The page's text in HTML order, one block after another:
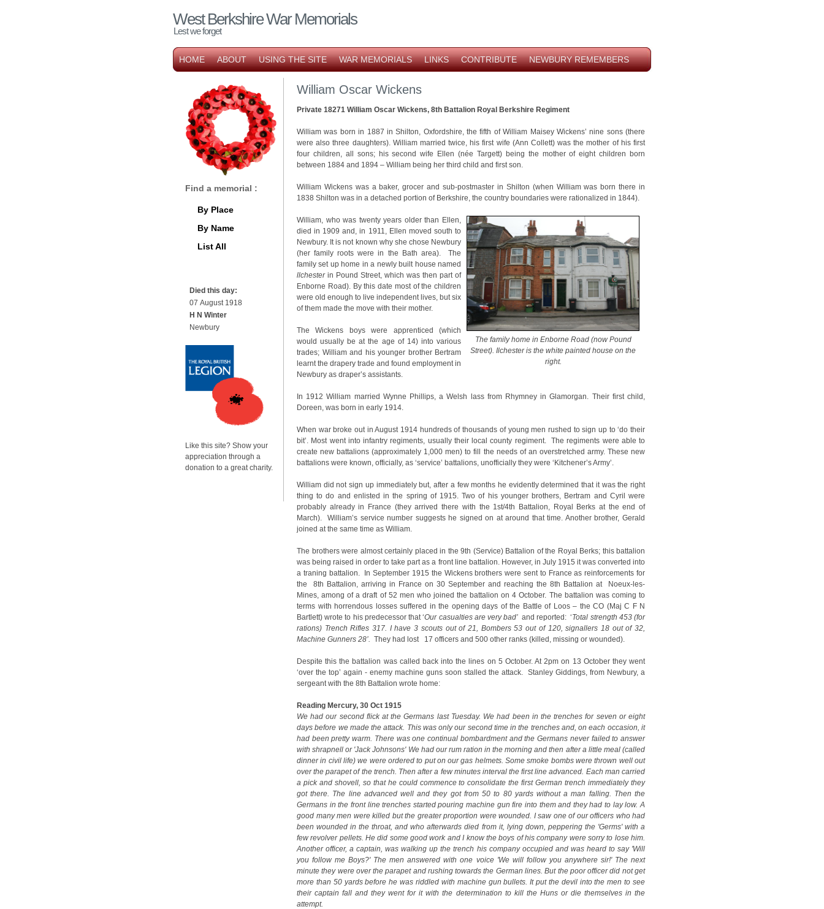
West Berkshire War Memorials
Lest we forget
HOME ABOUT USING THE SITE WAR MEMORIALS LINKS CONTRIBUTE NEWBURY REMEMBERS
William Oscar Wickens
Private 18271 William Oscar Wickens, 8th Battalion Royal Berkshire Regiment
William was born in 1887 in Shilton, Oxfordshire, the fifth of William Maisey Wickens’ nine sons (there
were also three daughters). William married twice, his first wife (Ann Collett) was the mother of his first
four children, all sons; his second wife Ellen (née Targett) being the mother of eight children born
between 1884 and 1894 – William being her third child and first son.
William Wickens was a baker, grocer and sub-postmaster in Shilton (when William was born there in
1838 Shilton was in a detached portion of Berkshire, the country boundaries were rationalized in 1844).
The family home in Enborne Road (now Pound
Street). Ilchester is the white painted house on the
right.
William, who was twenty years older than Ellen,
died in 1909 and, in 1911, Ellen moved south to
Newbury. It is not known why she chose Newbury
(her family roots were in the Bath area). The
family set up home in a newly built house named
llchesterin Pound Street, which was then part of
Enborne Road). By this date most of the children
were old enough to live independent lives, but six
of them made the move with their mother.
The Wickens boys were apprenticed (which
would usually be at the age of 14) into various
trades; William and his younger brother Bertram
learnt the drapery trade and found employment in
Newbury as draper’s assistants.
In 1912 William married Wynne Phillips, a Welsh lass from Rhymney in Glamorgan. Their first child,
Doreen, was born in early 1914.
When war broke out in August 1914 hundreds of thousands of young men rushed to sign up to ‘do their
bit’. Most went into infantry regiments, usually their local county regiment. The regiments were able to
create new battalions (approximately 1,000 men) to fill the needs of an overstretched army. These new
battalions were known, officially, as ‘service’ battalions, unofficially they were ‘Kitchener’s Army’.
William did not sign up immediately but, after a few months he evidently determined that it was the right
thing to do and enlisted in the spring of 1915. Two of his younger brothers, Bertram and Cyril were
probably already in France (they arrived there with the 1st/4th Battalion, Royal Berks at the end of
March). William’s service number suggests he signed on at around that time. Another brother, Gerald
joined at the same time as William.
The brothers were almost certainly placed in the 9th (Service) Battalion of the Royal Berks; this battalion
was being raised in order to take part as a front line battalion. However, in July 1915 it was converted into
a traning battalion. In September 1915 the Wickens brothers were sent to France as reinforcements for
the 8th Battalion, arriving in France on 30 September and reaching the 8th Battalion at Noeux-les-
Mines, among of a draft of 52 men who joined the battalion on 4 October. The battalion was coming to
terms with horrendous losses suffered in the opening days of the Battle of Loos – the CO (Maj C F N
Bartlett) wrote to his predecessor that ‘Our casualties are very bad’ and reported: ‘Total strength 453 (for
rations) Trench Rifles 317. I have 3 scouts out of 21, Bombers 53 out of 120, signallers 18 out of 32,
Machine Gunners 28’. They had lost 17 officers and 500 other ranks (killed, missing or wounded).
Despite this the battalion was called back into the lines on 5 October. At 2pm on 13 October they went
‘over the top’ again - enemy machine guns soon stalled the attack. Stanley Giddings, from Newbury, a
sergeant with the 8th Battalion wrote home:
Reading Mercury, 30 Oct 1915
We had our second flick at the Germans last Tuesday. We had been in the trenches for seven or eight
days before we made the attack. This was only our second time in the trenches and, on each occasion, it
had been pretty warm. There was one continual bombardment and the Germans never failed to answer
with shrapnell or 'Jack Johnsons' We had our rum ration in the morning and then after a little meal (called
dinner in civil life) we were ordered to put on our gas helmets. Some smoke bombs were thrown well out
over the parapet of the trench. Then after a few minutes interval the first line advanced. Each man carried
a pick and shovell, so that he could commence to consolidate the first German trench immediately they
got there. The line advanced well and they got from 50 to 80 yards without a man falling. Then the
Germans in the front line trenches started pouring machine gun fire into them and they had to lay low. A
good many men were killed but the greater proportion were wounded. I saw one of our officers who had
been wounded in the throat, and who afterwards died from it, lying down, peppering the 'Germs' with a
few revolver pellets. He did some good work and I know the boys of his company were sorry to lose him.
Another officer, a captain, was walking up the trench his company occupied and was heard to say 'Will
you follow me Boys?' The men answered with one voice 'We will follow you anywhere sir!' The next
minute they were over the parapet and rushing towards the German lines. But the poor officer did not get
more than 50 yards before he was riddled with machine gun bullets. It put the devil into the men to see
their captain fall and they went for it with the determination to kill the Huns or die themselves in the
attempt.
Find a memorial :
By Place
By Name
List All
Died this day:
07 August 1918
H N Winter
Newbury
Like this site? Show your
appreciation through a
donation to a great charity.